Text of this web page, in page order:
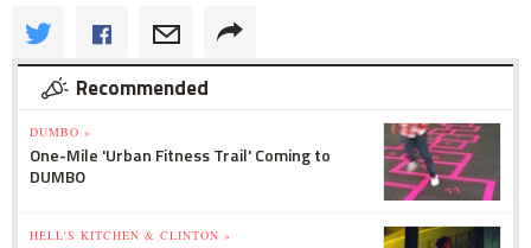
Recommended
DUMBO »
One-Mile 'Urban Fitness Trail' Coming to
DUMBO
HELL'S KITCHEN & CLINTON »